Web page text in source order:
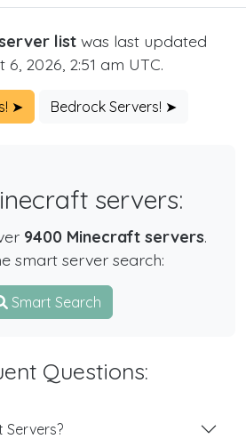
listwas last updated
6, 2026, 2:51 am UTC.
➤ Bedrock Servers! ➤
servers:
9400 Minecraft servers.
smart server search:
Smart Search
Questions:
Servers?